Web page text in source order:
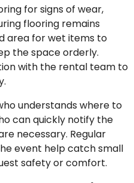
for signs of wear,
flooring remains
area for wet items to
the space orderly.
with the rental team to
understands where to
can quickly notify the
necessary. Regular
event help catch small
safety or comfort.